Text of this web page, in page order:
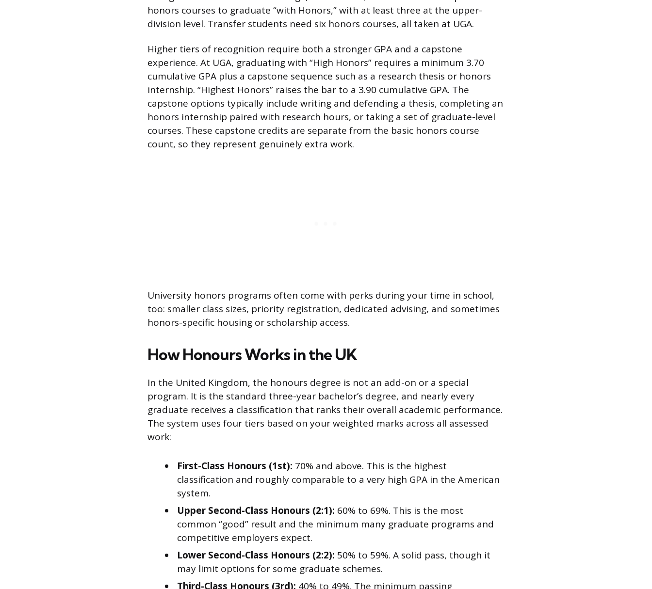
honors courses to graduate “with Honors,” with at least three at the upper-
division level. Transfer students need six honors courses, all taken at UGA.
Higher tiers of recognition require both a stronger GPA and a capstone
experience. At UGA, graduating with “High Honors” requires a minimum 3.70
cumulative GPA plus a capstone sequence such as a research thesis or honors
internship. “Highest Honors” raises the bar to a 3.90 cumulative GPA. The
capstone options typically include writing and defending a thesis, completing an
honors internship paired with research hours, or taking a set of graduate-level
courses. These capstone credits are separate from the basic honors course
count, so they represent genuinely extra work.
University honors programs often come with perks during your time in school,
too: smaller class sizes, priority registration, dedicated advising, and sometimes
honors-specific housing or scholarship access.
How Honours Works in the UK
In the United Kingdom, the honours degree is not an add-on or a special
program. It is the standard three-year bachelor’s degree, and nearly every
graduate receives a classification that ranks their overall academic performance.
The system uses four tiers based on your weighted marks across all assessed
work:
First-Class Honours (1st): 70% and above. This is the highest
classification and roughly comparable to a very high GPA in the American
system.
Upper Second-Class Honours (2:1): 60% to 69%. This is the most
common “good” result and the minimum many graduate programs and
competitive employers expect.
Lower Second-Class Honours (2:2): 50% to 59%. A solid pass, though it
may limit options for some graduate schemes.
Third-Class Honours (3rd): 40% to 49%. The minimum passing